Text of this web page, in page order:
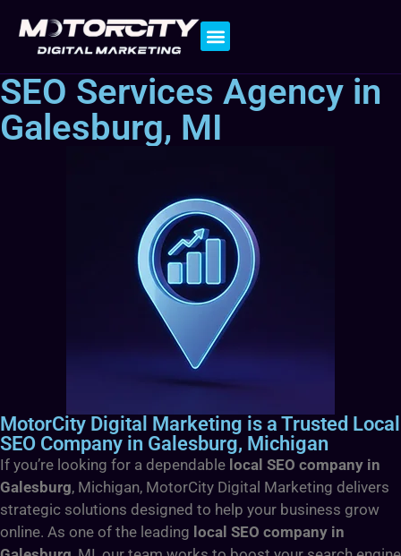
SEO Services Agency in
Galesburg, MI
MotorCity Digital Marketing is a Trusted Local
SEO Company in Galesburg, Michigan
If you’re looking for a dependable local SEO company in
Galesburg, Michigan, MotorCity Digital Marketing delivers
strategic solutions designed to help your business grow
online. As one of the leading local SEO company in